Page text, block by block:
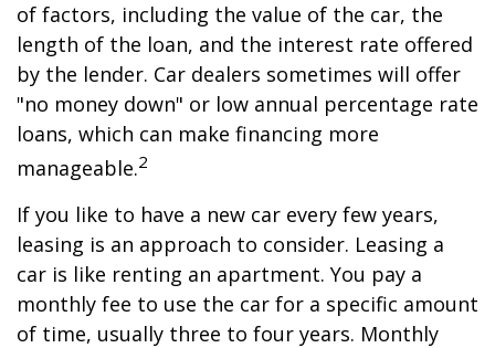
of factors, including the value of the car, the
length of the loan, and the interest rate offered
by the lender. Car dealers sometimes will offer
"no money down" or low annual percentage rate
loans, which can make financing more
manageable.2
If you like to have a new car every few years,
leasing is an approach to consider. Leasing a
car is like renting an apartment. You pay a
monthly fee to use the car for a specific amount
of time, usually three to four years. Monthly